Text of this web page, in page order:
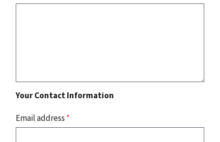
Your Contact Information
Email address *